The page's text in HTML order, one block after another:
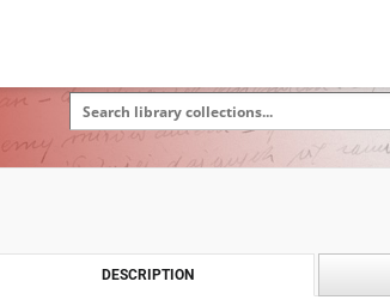
DESCRIPTION